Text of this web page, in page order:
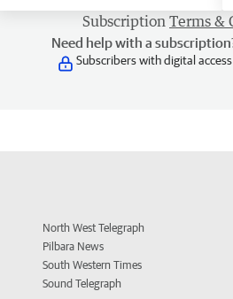
Subscription Terms &
Need help with a
Subscribers with digital
North West Telegraph
Pilbara News
South Western Times
Sound Telegraph